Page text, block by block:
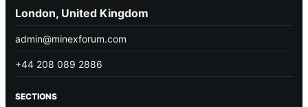
London, United Kingdom
admin@minexforum.com
+44 208 089 2886
SECTIONS